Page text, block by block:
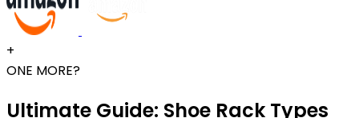
+
ONE MORE?
Ultimate Guide: Shoe Rack Types